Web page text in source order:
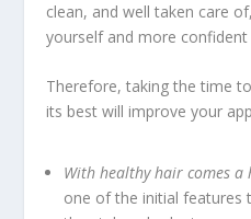
clean, and well taken care
yourself and more
Therefore, taking the time
its best will improve your
With healthy hair comes a
one of the initial features